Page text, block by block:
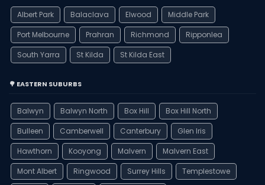
Albert Park Balaclava Elwood
Middle Park
Port Melbourne
Prahran Richmond
Ripponlea
South Yarra
St Kilda St Kilda East
🌳 EASTERN SUBURBS
Balwyn Balwyn North Box Hill
Box Hill North
Bulleen
Camberwell Canterbury
Glen Iris
Hawthorn
Kooyong Malvern
Malvern East
Mont Albert
Ringwood Surrey Hills
Templestowe